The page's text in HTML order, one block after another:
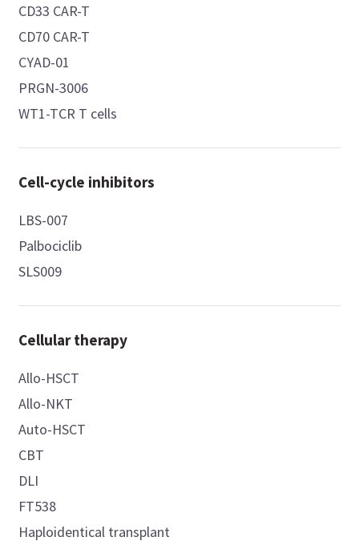
CD33 CAR-T
CD70 CAR-T
CYAD-01
PRGN-3006
WT1-TCR T cells
Cell-cycle inhibitors
LBS-007
Palbociclib
SLS009
Cellular therapy
Allo-HSCT
Allo-NKT
Auto-HSCT
CBT
DLI
FT538
Haploidentical transplant